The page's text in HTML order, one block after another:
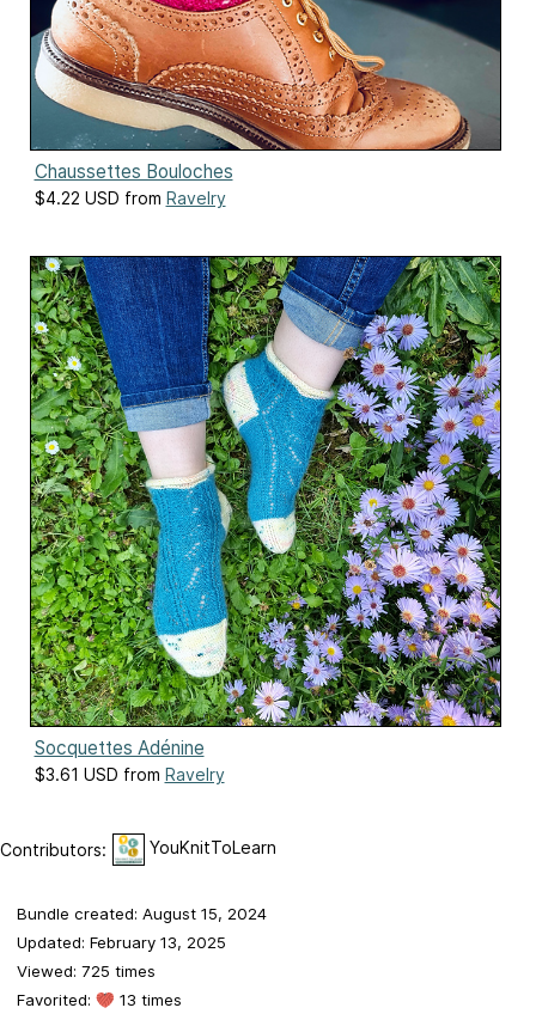
Chaussettes Bouloches
$4.22 USD from Ravelry
Socquettes Adénine
$3.61 USD from Ravelry
Contributors: YouKnitToLearn
Bundle created: August 15, 2024
Updated: February 13, 2025
Viewed: 725 times
Favorited:
13 times